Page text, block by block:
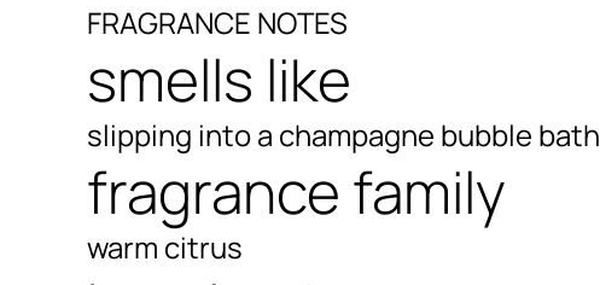
FRAGRANCE NOTES
smells like
slipping into a champagne bubble bath
fragrance family
warm citrus